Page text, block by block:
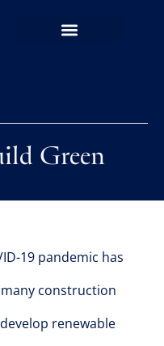
Green
19 pandemic has
construction
renewable